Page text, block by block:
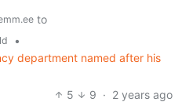
to
•
department named after his
5
9 · 2 years ago